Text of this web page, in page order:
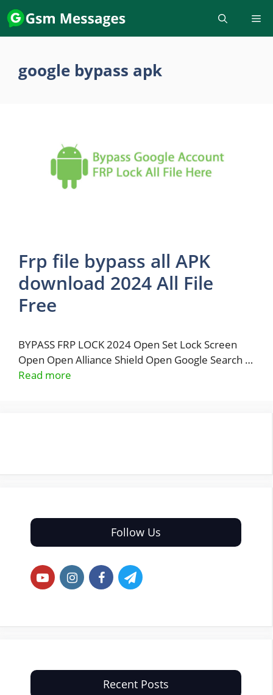
Skip
to
content
google bypass apk
Frp file bypass all APK
download 2024 All File
Free
BYPASS FRP LOCK 2024 Open Set Lock Screen
Open Open Alliance Shield Open Google Search …
Read more
Follow Us
Recent Posts